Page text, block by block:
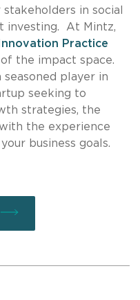
in social
investing. At Mintz,
Practice
the impact space.
player in
seeking to
strategies, the
the experience
business goals.